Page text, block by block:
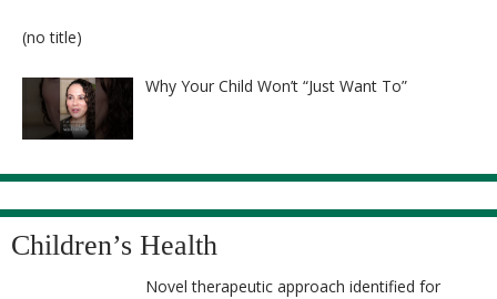
(no title)
Why Your Child Won’t “Just Want To”
Children’s Health
Novel therapeutic approach identified for